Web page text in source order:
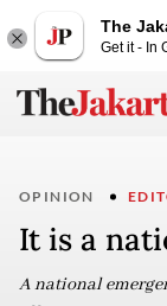
The
Get it - In
OPINION
It is a
A national